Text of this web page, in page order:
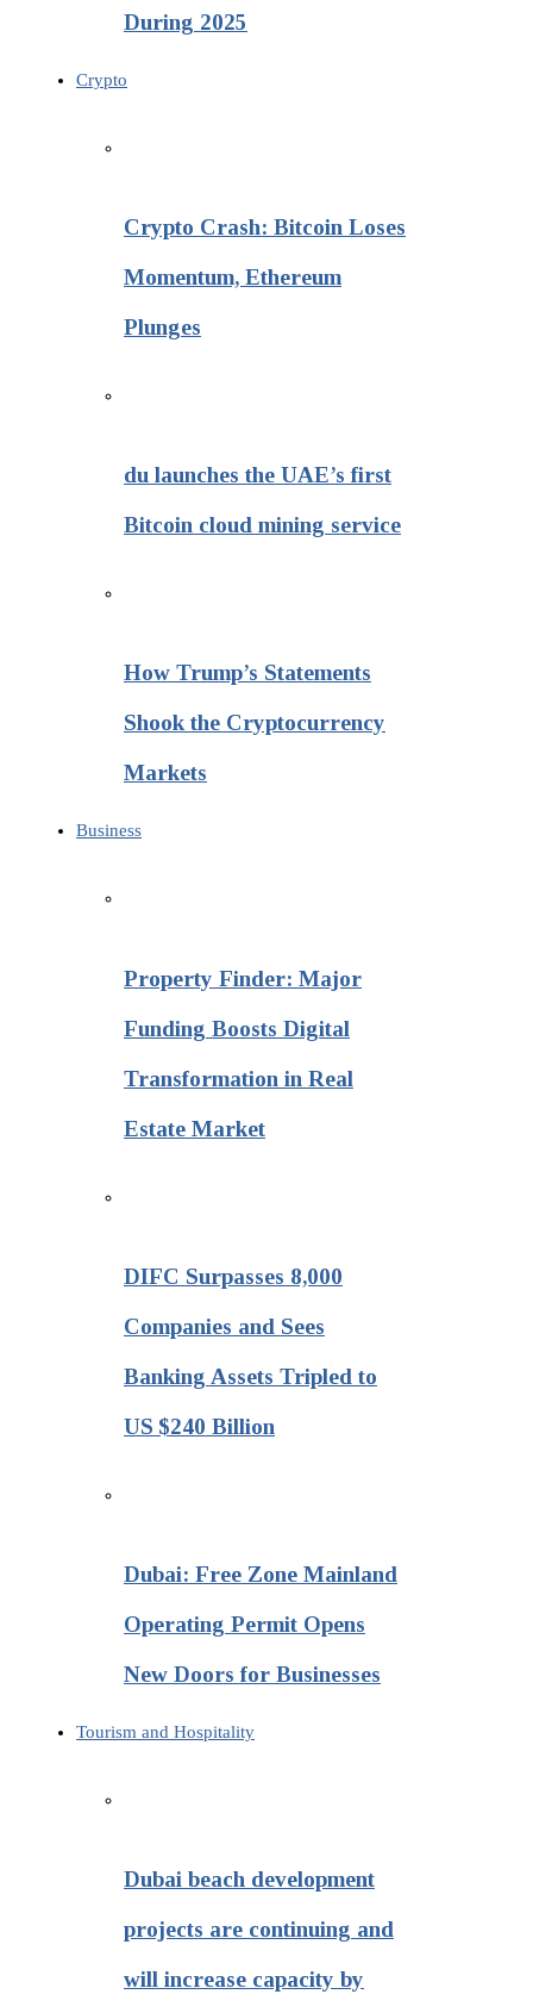
During 2025
Crypto
Crypto Crash: Bitcoin Loses
Momentum, Ethereum
Plunges
du launches the UAE’s first
Bitcoin cloud mining service
How Trump’s Statements
Shook the Cryptocurrency
Markets
Business
Property Finder: Major
Funding Boosts Digital
Transformation in Real
Estate Market
DIFC Surpasses 8,000
Companies and Sees
Banking Assets Tripled to
US $240 Billion
Dubai: Free Zone Mainland
Operating Permit Opens
New Doors for Businesses
Tourism and Hospitality
Dubai beach development
projects are continuing and
will increase capacity by